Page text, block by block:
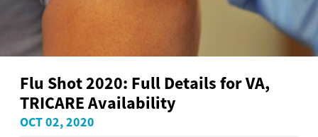
Flu Shot 2020: Full Details for VA,
TRICARE Availability
OCT 02, 2020